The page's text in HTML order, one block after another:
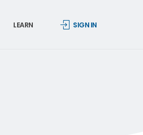
LEARN SIGN IN